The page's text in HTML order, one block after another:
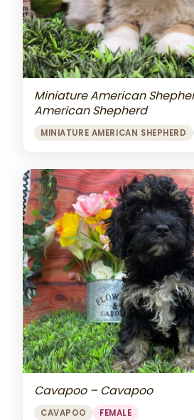
Miniature American
American Shepherd
MINIATURE AMERICAN SHEPHERD
Cavapoo – Cavapoo
CAVAPOO FEMALE